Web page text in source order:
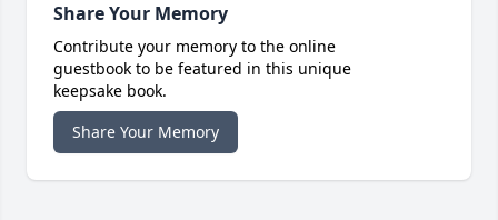
Share Your Memory
Contribute your memory to the online
guestbook to be featured in this unique
keepsake book.
Share Your Memory